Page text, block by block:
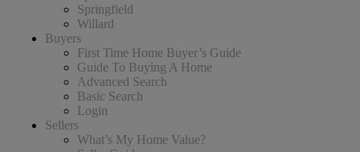
Springfield
Willard
Buyers
First Time Home Buyer’s Guide
Guide To Buying A Home
Advanced Search
Basic Search
Login
Sellers
What’s My Home Value?